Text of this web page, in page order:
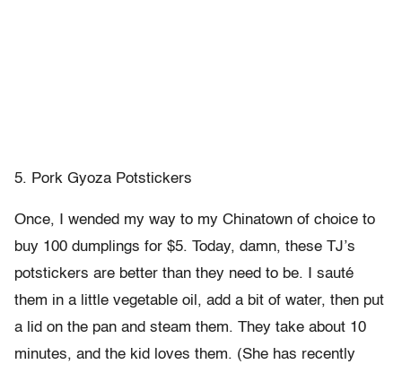
5. Pork Gyoza Potstickers
Once, I wended my way to my Chinatown of choice to
buy 100 dumplings for $5. Today, damn, these TJ’s
potstickers are better than they need to be. I sauté
them in a little vegetable oil, add a bit of water, then put
a lid on the pan and steam them. They take about 10
minutes, and the kid loves them. (She has recently